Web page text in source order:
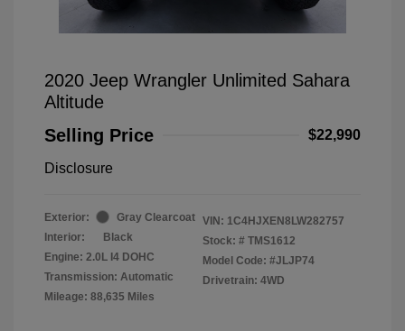
2020 Jeep Wrangler Unlimited Sahara
Altitude
Selling Price
$22,990
Disclosure
Exterior:
Gray Clearcoat
Interior:
Black
Engine: 2.0L I4 DOHC
Transmission: Automatic
Mileage: 88,635 Miles
VIN: 1C4HJXEN8LW282757
Stock: # TMS1612
Model Code: #JLJP74
Drivetrain: 4WD